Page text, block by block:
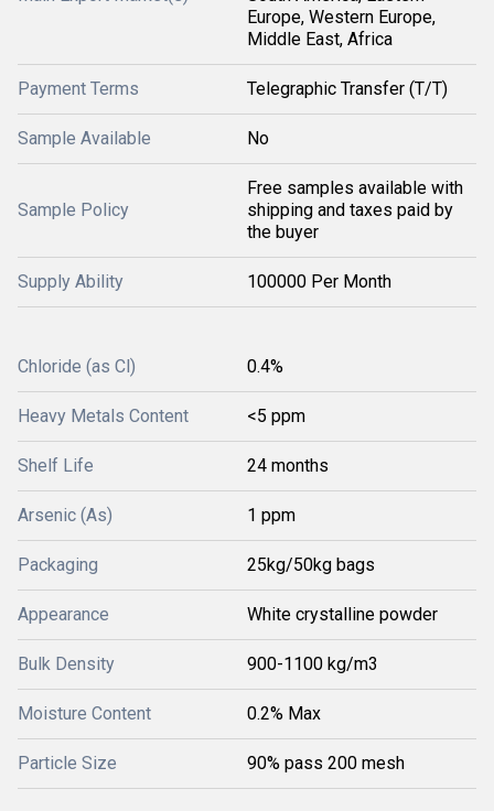
Europe, Western Europe,
Middle East, Africa
Payment Terms Telegraphic Transfer (T/T)
Sample Available No
Sample Policy
Free samples available with
shipping and taxes paid by
the buyer
Supply Ability 100000 Per Month
Chloride (as Cl) 0.4%
Heavy Metals Content <5 ppm
Shelf Life 24 months
Arsenic (As) 1 ppm
Packaging 25kg/50kg bags
Appearance White crystalline powder
Bulk Density 900-1100 kg/m3
Moisture Content 0.2% Max
Particle Size 90% pass 200 mesh